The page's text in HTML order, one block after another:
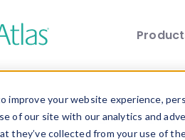
improve your website experience,
of our site with our analytics and
they’ve collected from your use of